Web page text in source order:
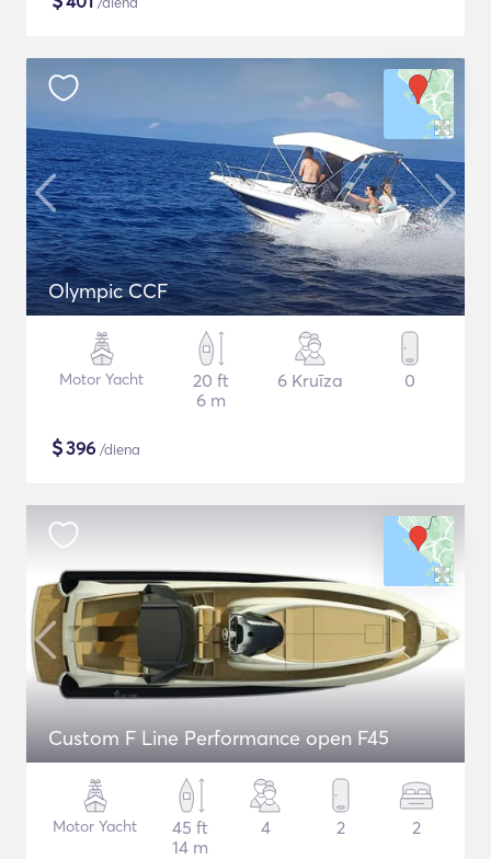
Olympic CCF
Motor Yacht
20 ft
6 m
6 Kruīza 0
$396 /diena
Custom F Line Performance open F45
Motor Yacht
45 ft
14 m
4 2 2